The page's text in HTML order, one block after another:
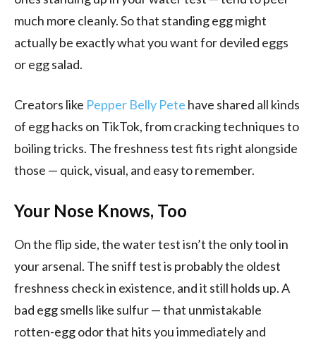
much more cleanly. So that standing egg might
actually be exactly what you want for deviled eggs
or egg salad.
Creators like Pepper Belly Pete have shared all kinds
of egg hacks on TikTok, from cracking techniques to
boiling tricks. The freshness test fits right alongside
those — quick, visual, and easy to remember.
Your Nose Knows, Too
On the flip side, the water test isn’t the only tool in
your arsenal. The sniff test is probably the oldest
freshness check in existence, and it still holds up. A
bad egg smells like sulfur — that unmistakable
rotten-egg odor that hits you immediately and